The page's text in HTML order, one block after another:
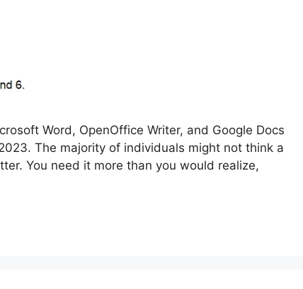
Word, OpenOffice Writer, and Google Docs
The majority of individuals might not think a
You need it more than you would realize,